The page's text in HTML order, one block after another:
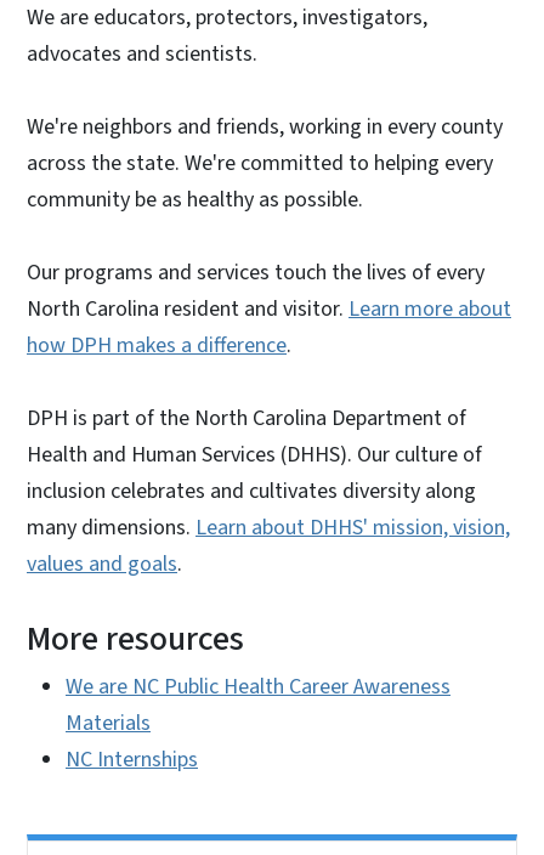
We are educators, protectors, investigators,
advocates and scientists.
We're neighbors and friends, working in every county
across the state. We're committed to helping every
community be as healthy as possible.
Our programs and services touch the lives of every
North Carolina resident and visitor. Learn more about
how DPH makes a difference.
DPH is part of the North Carolina Department of
Health and Human Services (DHHS). Our culture of
inclusion celebrates and cultivates diversity along
many dimensions. Learn about DHHS' mission, vision,
values and goals.
More resources
We are NC Public Health Career Awareness
Materials
NC Internships